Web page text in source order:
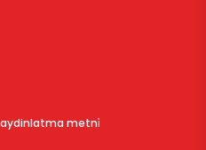
aydinlatma metni̇